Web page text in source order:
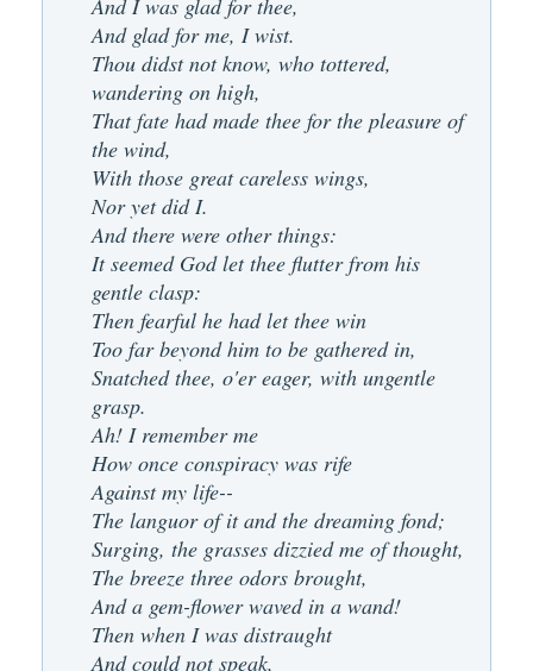
And I was glad for thee,
And glad for me, I wist.
Thou didst not know, who tottered,
wandering on high,
That fate had made thee for the pleasure of
the wind,
With those great careless wings,
Nor yet did I.
And there were other things:
It seemed God let thee flutter from his
gentle clasp:
Then fearful he had let thee win
Too far beyond him to be gathered in,
Snatched thee, o'er eager, with ungentle
grasp.
Ah! I remember me
How once conspiracy was rife
Against my life--
The languor of it and the dreaming fond;
Surging, the grasses dizzied me of thought,
The breeze three odors brought,
And a gem-flower waved in a wand!
Then when I was distraught
And could not speak,